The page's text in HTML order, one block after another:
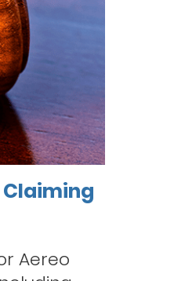
Claiming
Aereo